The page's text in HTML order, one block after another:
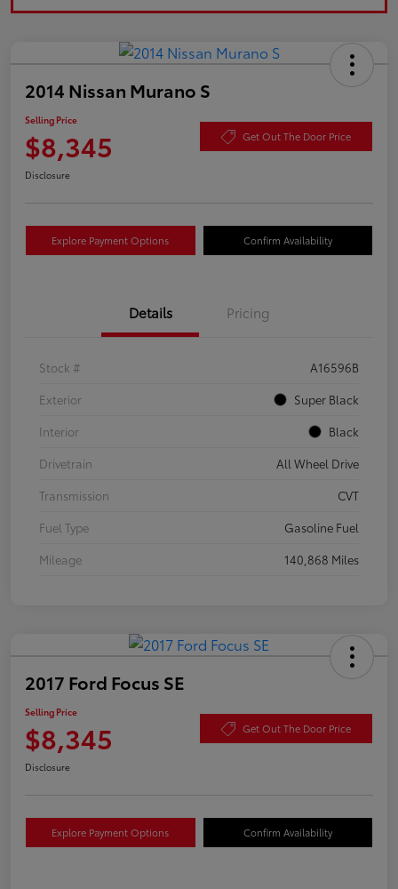
2014 Nissan Murano S
Selling Price
$8,345 Get Out The Door Price
Disclosure
Explore Payment Options Confirm Availability
Details Pricing
Stock #
A16596B
Exterior
Super Black
Interior
Black
Drivetrain
All Wheel Drive
Transmission
CVT
Fuel Type
Gasoline Fuel
Mileage
140,868 Miles
2017 Ford Focus SE
Selling Price
$8,345 Get Out The Door Price
Disclosure
Explore Payment Options Confirm Availability